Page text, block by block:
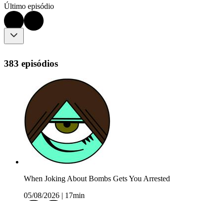
Último episódio
383 episódios
When Joking About Bombs Gets You Arrested
05/08/2026
17min